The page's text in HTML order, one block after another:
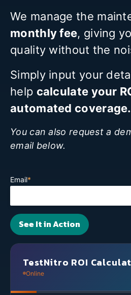
We manage the
monthly fee, giving
quality without the
Simply input your
help calculate your
automated coverage.
You can also request a
email below.
Email*
TestNitro ROI
Online